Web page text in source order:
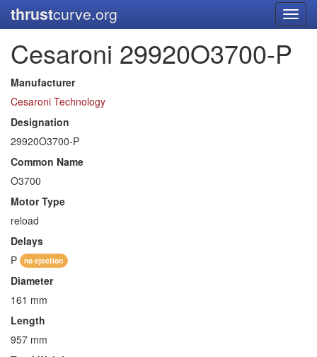
thrustcurve.org
Cesaroni 29920O3700-P
Manufacturer
Cesaroni Technology
Designation
29920O3700-P
Common Name
O3700
Motor Type
reload
Delays
P
no ejection
Diameter
161 mm
Length
957 mm